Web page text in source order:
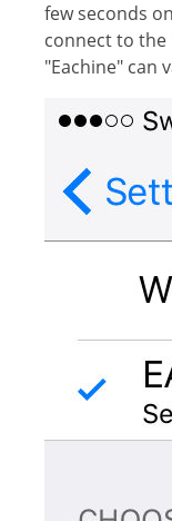
few seconds
connect to the
"Eachine" can